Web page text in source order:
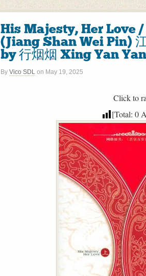
His Majesty, Her Love
(Jiang Shan Wei Pin)
by 行烟烟 Xing Yan
By Vico SDL on May 19, 2025
Click to
[Total: 0